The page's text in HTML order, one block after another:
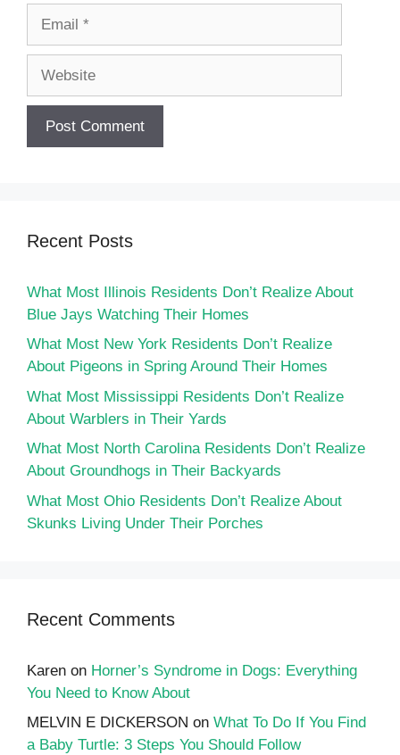
Recent Posts
What Most Illinois Residents Don’t Realize About
Blue Jays Watching Their Homes
What Most New York Residents Don’t Realize
About Pigeons in Spring Around Their Homes
What Most Mississippi Residents Don’t Realize
About Warblers in Their Yards
What Most North Carolina Residents Don’t Realize
About Groundhogs in Their Backyards
What Most Ohio Residents Don’t Realize About
Skunks Living Under Their Porches
Recent Comments
Karen on Horner’s Syndrome in Dogs: Everything
You Need to Know About
MELVIN E DICKERSON on What To Do If You Find
a Baby Turtle: 3 Steps You Should Follow